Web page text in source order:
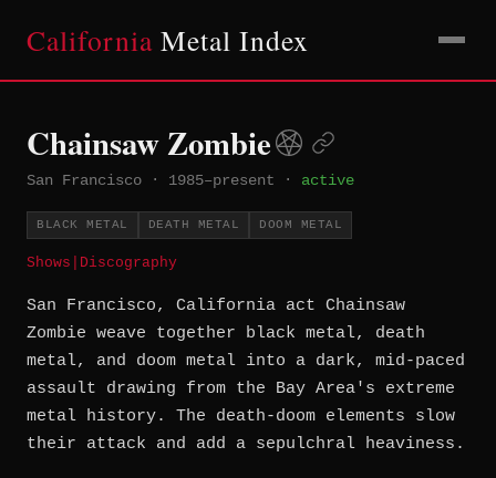
California Metal Index
Chainsaw Zombie
San Francisco · 1985–present · active
BLACK METAL DEATH METAL DOOM METAL
Shows Discography
San Francisco, California act Chainsaw
Zombie weave together black metal, death
metal, and doom metal into a dark, mid-paced
assault drawing from the Bay Area's extreme
metal history. The death-doom elements slow
their attack and add a sepulchral heaviness.